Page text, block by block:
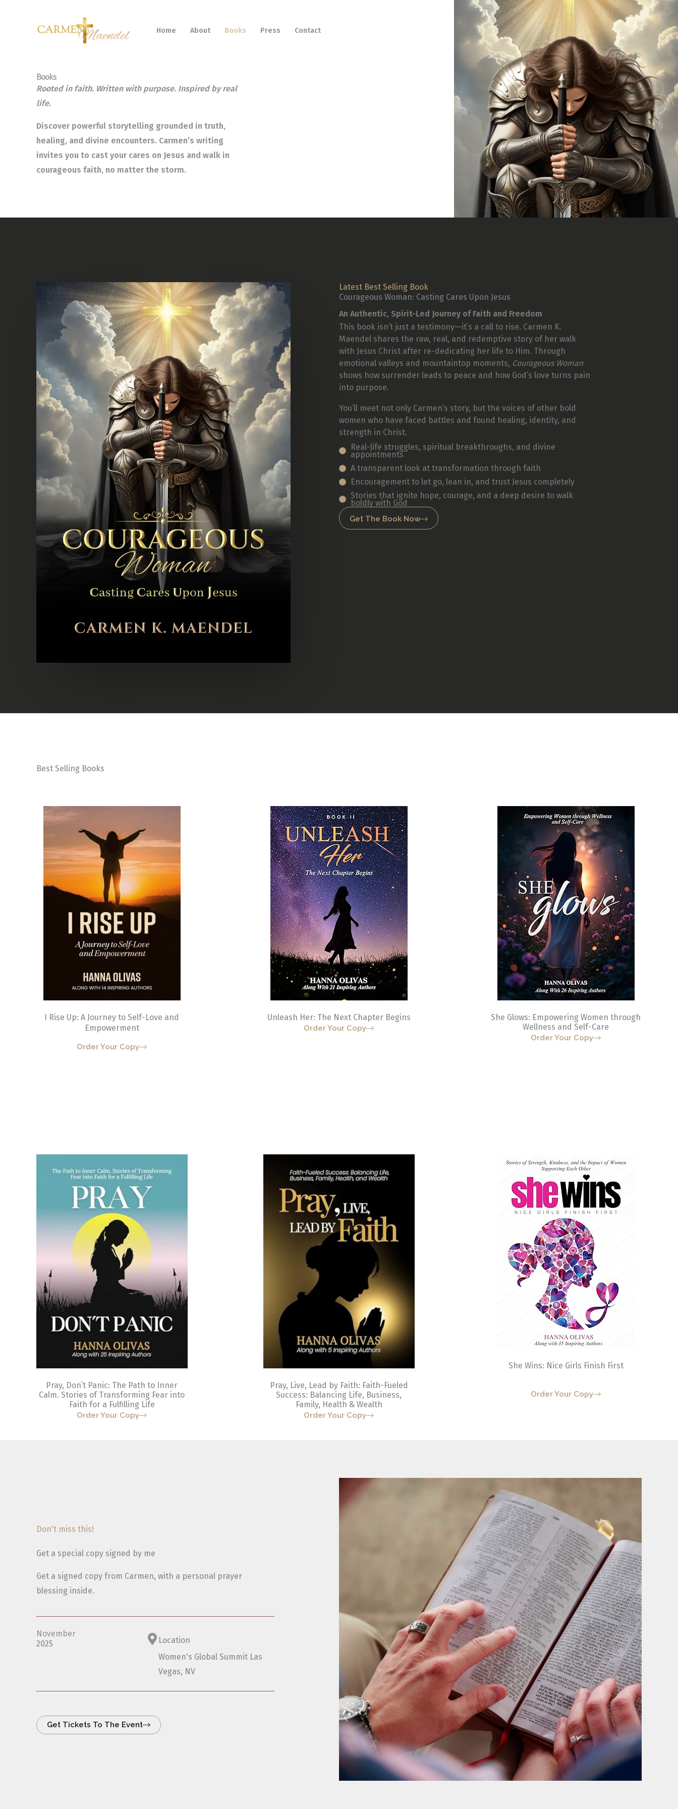
Home About Books Press Contact
Books
Rooted in faith. Written with purpose. Inspired by real
life.
Discover powerful storytelling grounded in truth,
healing, and divine encounters. Carmen’s writing
invites you to cast your cares on Jesus and walk in
courageous faith, no matter the storm.
Latest Best Selling Book
Courageous Woman: Casting Cares Upon Jesus
An Authentic, Spirit-Led Journey of Faith and Freedom
This book isn’t just a testimony—it’s a call to rise. Carmen K.
Maendel shares the raw, real, and redemptive story of her walk
with Jesus Christ after re-dedicating her life to Him. Through
emotional valleys and mountaintop moments, Courageous Woman
shows how surrender leads to peace and how God’s love turns pain
into purpose.
You’ll meet not only Carmen’s story, but the voices of other bold
women who have faced battles and found healing, identity, and
strength in Christ.
Real-life struggles, spiritual breakthroughs, and divine
appointments
A transparent look at transformation through faith
Encouragement to let go, lean in, and trust Jesus completely
Stories that ignite hope, courage, and a deep desire to walk
boldly with God
Get The Book Now
Best Selling Books
I Rise Up: A Journey to Self-Love and
Empowerment
Order Your Copy
Unleash Her: The Next Chapter Begins
Order Your Copy
She Glows: Empowering Women through
Wellness and Self-Care
Order Your Copy
Pray, Don’t Panic: The Path to Inner
Calm. Stories of Transforming Fear into
Faith for a Fulfilling Life
Order Your Copy
Pray, Live, Lead by Faith: Faith-Fueled
Success: Balancing Life, Business,
Family, Health & Wealth
Order Your Copy
She Wins: Nice Girls Finish First
Order Your Copy
Don't miss this!
Get a special copy signed by me
Get a signed copy from Carmen, with a personal prayer
blessing inside.
November
2025
Location
Women's Global Summit Las
Vegas, NV
Get Tickets To The Event